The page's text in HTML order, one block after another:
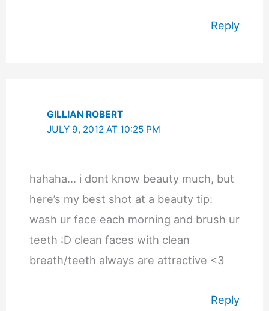
Reply
GILLIAN ROBERT
JULY 9, 2012 AT 10:25 PM
hahaha… i dont know beauty much, but
here’s my best shot at a beauty tip:
wash ur face each morning and brush ur
teeth :D clean faces with clean
breath/teeth always are attractive <3
Reply